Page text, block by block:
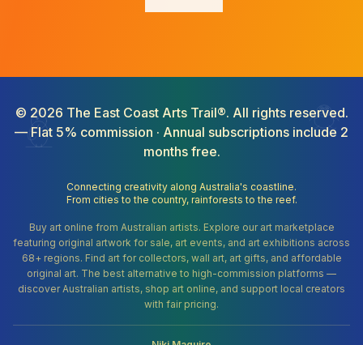
© 2026 The East Coast Arts Trail®. All rights reserved.
— Flat 5% commission · Annual subscriptions include 2
months free.
Connecting creativity along Australia's coastline.
From cities to the country, rainforests to the reef.
Buy art online from Australian artists. Explore our art marketplace
featuring original artwork for sale, art events, and art exhibitions across
68+ regions. Find art for collectors, wall art, art gifts, and affordable
original art. The best alternative to high-commission platforms —
discover Australian artists, shop art online, and support local creators
with fair pricing.